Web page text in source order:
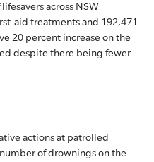
across NSW
aid treatments and 192,471
20 percent increase on the
despite there being fewer
actions at patrolled
of drownings on the